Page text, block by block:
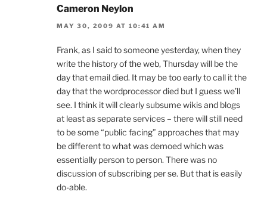
Cameron Neylon
MAY 30, 2009 AT 10:41 AM
Frank, as I said to someone yesterday, when they
write the history of the web, Thursday will be the
day that email died. It may be too early to call it the
day that the wordprocessor died but I guess we’ll
see. I think it will clearly subsume wikis and blogs
at least as separate services – there will still need
to be some “public facing” approaches that may
be different to what was demoed which was
essentially person to person. There was no
discussion of subscribing per se. But that is easily
do-able.